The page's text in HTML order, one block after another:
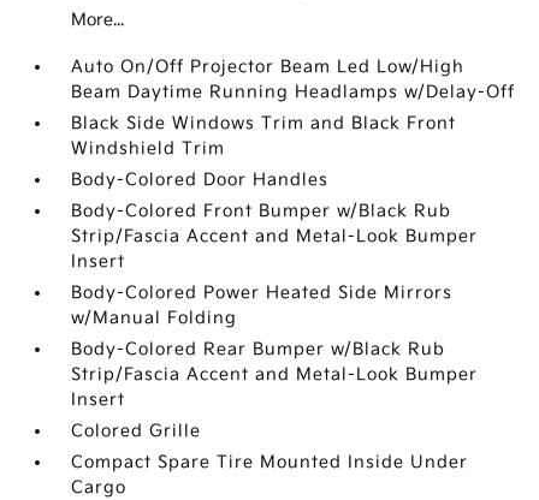
More...
Auto On/Off Projector Beam Led Low/High
Beam Daytime Running Headlamps w/Delay-Off
Black Side Windows Trim and Black Front
Windshield Trim
Body-Colored Door Handles
Body-Colored Front Bumper w/Black Rub
Strip/Fascia Accent and Metal-Look Bumper
Insert
Body-Colored Power Heated Side Mirrors
w/Manual Folding
Body-Colored Rear Bumper w/Black Rub
Strip/Fascia Accent and Metal-Look Bumper
Insert
Colored Grille
Compact Spare Tire Mounted Inside Under
Cargo